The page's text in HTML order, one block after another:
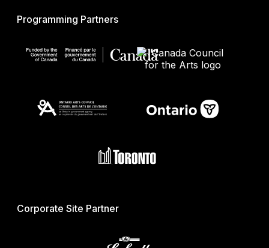
Programming Partners
Corporate Site Partner